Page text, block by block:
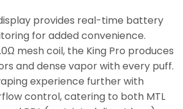
provides real-time battery
for added convenience.
mesh coil, the King Pro produces
and dense vapor with every puff.
experience further with
control, catering to both MTL